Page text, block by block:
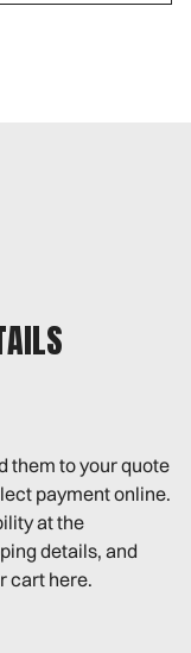
them to your quote
payment online.
at the
details, and
cart here.